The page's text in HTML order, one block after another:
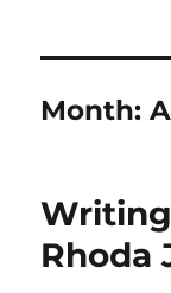
Month:
Rhoda